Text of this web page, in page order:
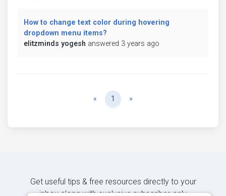
How to change text color during hovering
dropdown menu items?
elitzminds yogesh answered 3 years ago
« Previous
1 »
Get useful tips & free resources directly to your
inbox along with exclusive subscriber-only